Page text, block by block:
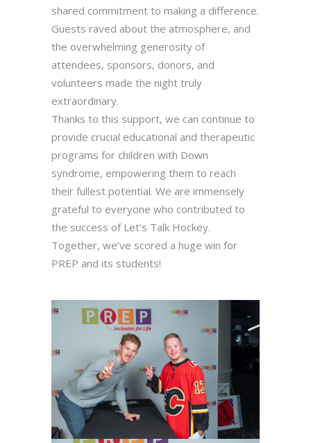
shared commitment to making a difference.
Guests raved about the atmosphere, and
the overwhelming generosity of
attendees, sponsors, donors, and
volunteers made the night truly
extraordinary.
Thanks to this support, we can continue to
provide crucial educational and therapeutic
programs for children with Down
syndrome, empowering them to reach
their fullest potential. We are immensely
grateful to everyone who contributed to
the success of Let’s Talk Hockey.
Together, we’ve scored a huge win for
PREP and its students!